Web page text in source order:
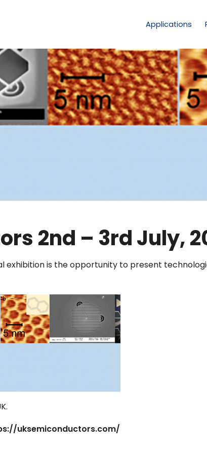
Applications
2nd – 3rd July,
exhibition is the opportunity to present
uksemiconductors.com/